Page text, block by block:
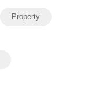
Property